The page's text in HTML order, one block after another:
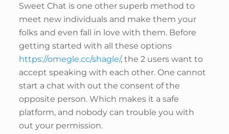
Sweet Chat is one other superb method to
meet new individuals and make them your
folks and even fall in love with them. Before
getting started with all these options
https://omegle.cc/shagle/, the 2 users want to
accept speaking with each other. One cannot
start a chat with out the consent of the
opposite person. Which makes it a safe
platform, and nobody can trouble you with
out your permission.